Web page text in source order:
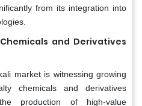
from its integration into
and Derivatives
market is witnessing growing
chemicals and derivatives
production of high-value